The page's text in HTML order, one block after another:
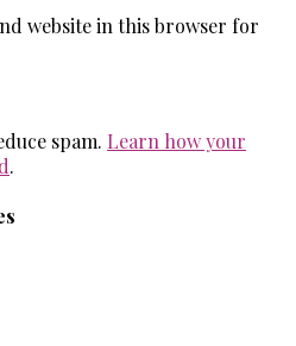
website in this browser for
spam. Learn how your
.